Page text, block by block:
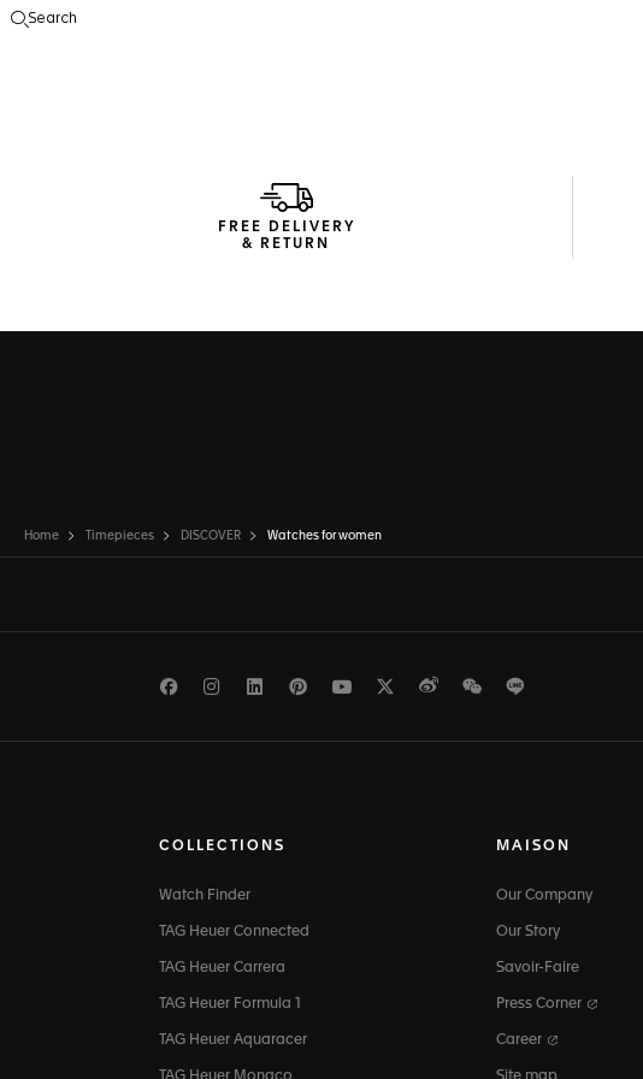
Search
FREE DELIVERY
& RETURN
Home Timepieces DISCOVER Watches for women
FacebookInstagramLinkedInPinterest
Youtube
TwitterWeiboWeChat
COLLECTIONS
Watch Finder
TAG Heuer Connected
TAG Heuer Carrera
TAG Heuer Formula 1
TAG Heuer Aquaracer
MAISON
Our Company
Our Story
Savoir-Faire
Press Corner
Career